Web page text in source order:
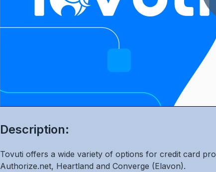
Description:
Tovuti offers a wide variety of options for credit card
Authorize.net, Heartland and Converge (Elavon).